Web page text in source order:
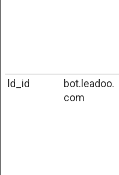
ld_id
bot.leadoo.
com